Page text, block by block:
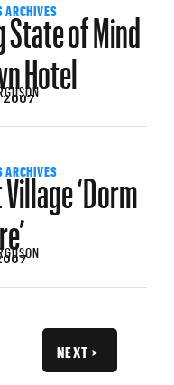
ARCHIVES of Mind
Hotel
ARCHIVES ‘Dorm
NEXT >